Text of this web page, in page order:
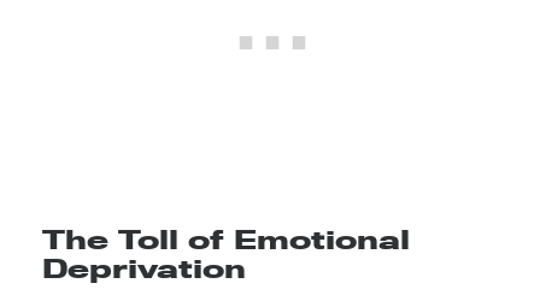
The Toll of Emotional
Deprivation